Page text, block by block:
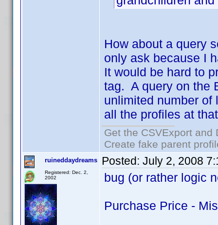
How about a query
only ask because I
It would be hard to
tag. A query on the
unlimited number
all the profiles at
Get the CSVExport
Create fake parent
ruineddaydreams
Registered: Dec. 2,
2002
Posted: July 2, 2008
bug (or rather logic
Purchase Price -